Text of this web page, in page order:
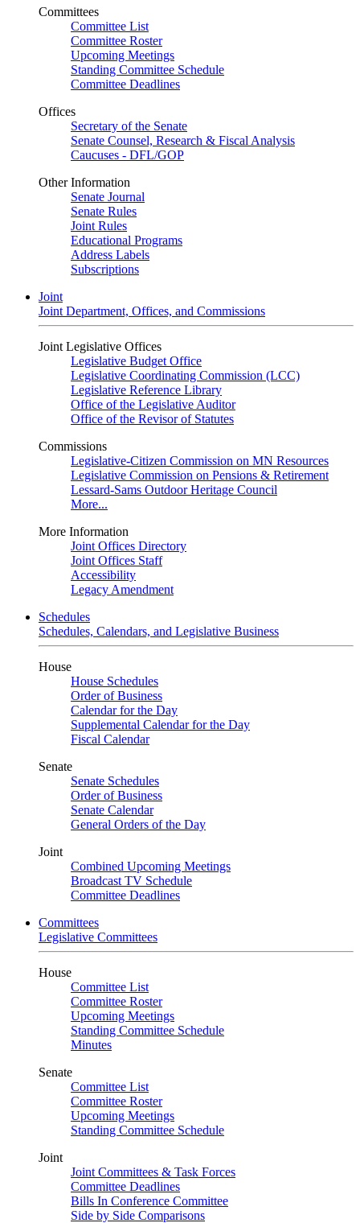
Committees
Committee List
Committee Roster
Upcoming Meetings
Standing Committee Schedule
Committee Deadlines
Offices
Secretary of the Senate
Senate Counsel, Research & Fiscal Analysis
Caucuses - DFL/GOP
Other Information
Senate Journal
Senate Rules
Joint Rules
Educational Programs
Address Labels
Subscriptions
Joint
Joint Department, Offices, and Commissions
Joint Legislative Offices
Legislative Budget Office
Legislative Coordinating Commission (LCC)
Legislative Reference Library
Office of the Legislative Auditor
Office of the Revisor of Statutes
Commissions
Legislative-Citizen Commission on MN Resources
Legislative Commission on Pensions & Retirement
Lessard-Sams Outdoor Heritage Council
More...
More Information
Joint Offices Directory
Joint Offices Staff
Accessibility
Legacy Amendment
Schedules
Schedules, Calendars, and Legislative Business
House
House Schedules
Order of Business
Calendar for the Day
Supplemental Calendar for the Day
Fiscal Calendar
Senate
Senate Schedules
Order of Business
Senate Calendar
General Orders of the Day
Joint
Combined Upcoming Meetings
Broadcast TV Schedule
Committee Deadlines
Committees
Legislative Committees
House
Committee List
Committee Roster
Upcoming Meetings
Standing Committee Schedule
Minutes
Senate
Committee List
Committee Roster
Upcoming Meetings
Standing Committee Schedule
Joint
Joint Committees & Task Forces
Committee Deadlines
Bills In Conference Committee
Side by Side Comparisons